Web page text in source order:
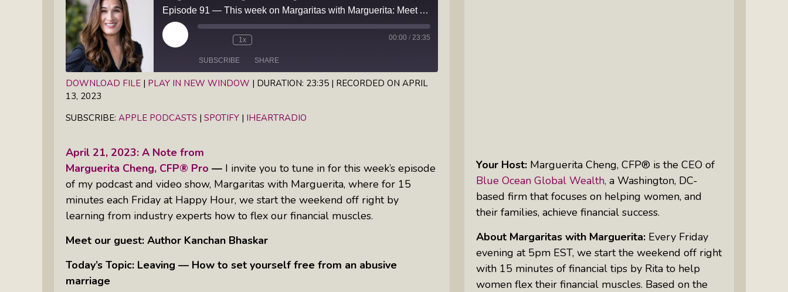
Inkandescent Entrepreneur Show:
What Makes A Business Tick?
Inkandescent Kids: For Kids, By Kids,
Illuminate Philanthropy: Learning,
Practice And Research — Powered
By Daylight
Leadership Show: Local Impact To
Global Change
Soul Action: Psychotherapist Silvia
Stenitzer Takes Us On A Guided
Meditation Vacation
The Questions Bar: Girlfriends Raise
A Glass As They Ponder The Big
Questions Of Our Day
The Sharing Economy: Peter
Neuwirth Explores How To Thrive As
A Community
Offers Raw, Reflective Insight On
Something Meaningful After Life
Turns Sideways
Ending Intimate Partner Violence
Episode 91 — This week on Margaritas with Marguerita: Meet Author Kanchan Bhaskar and learn how she set herself free from an abusive marriage
Play
Episode
1x 00:00 / 23:35
SUBSCRIBE SHARE
Apple Podcasts
RSS FEED
SHARE
LINK
DOWNLOAD FILE | PLAY IN NEW WINDOW | DURATION: 23:35 | RECORDED ON APRIL
13, 2023
SUBSCRIBE: APPLE PODCASTS | SPOTIFY | IHEARTRADIO
April 21, 2023: A Note from
Marguerita Cheng, CFP® Pro — I invite you to tune in for this week’s episode
of my podcast and video show, Margaritas with Marguerita, where for 15
minutes each Friday at Happy Hour, we start the weekend off right by
learning from industry experts how to flex our financial muscles.
Meet our guest: Author Kanchan Bhaskar
Today’s Topic: Leaving — How to set yourself free from an abusive
marriage
Your Host: Marguerita Cheng, CFP® is the CEO of
Blue Ocean Global Wealth, a Washington, DC-
based firm that focuses on helping women, and
their families, achieve financial success.
About Margaritas with Marguerita: Every Friday
evening at 5pm EST, we start the weekend off right
with 15 minutes of financial tips by Rita to help
women flex their financial muscles. Based on the